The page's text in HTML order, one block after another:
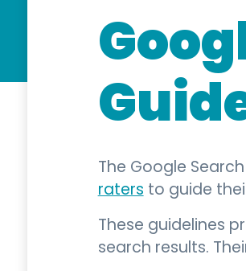
The Google
ratersto guide
These guidelines
search results.